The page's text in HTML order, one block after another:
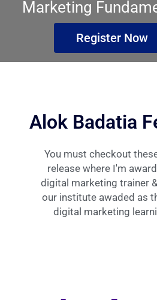
Marketing
Register Now
Alok Badatia
You must checkout
release where I'm
digital marketing trainer
our institute awaded as
digital marketing